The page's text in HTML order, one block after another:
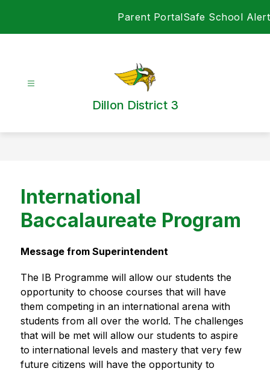
Parent PortalSafe School Alert
Dillon District 3
International
Baccalaureate Program
Message from Superintendent
The IB Programme will allow our students the
opportunity to choose courses that will have
them competing in an international arena with
students from all over the world. The challenges
that will be met will allow our students to aspire
to international levels and mastery that very few
future citizens will have the opportunity to